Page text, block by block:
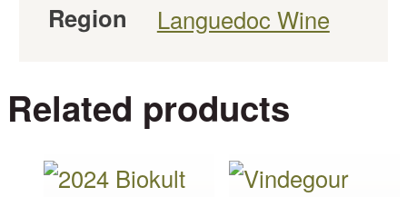
Region Languedoc Wine
Related products
This
This